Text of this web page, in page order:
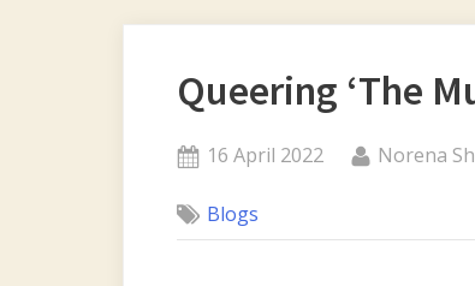
Queering ‘The
Posted
16 April 2022 By
Norena
Blogs